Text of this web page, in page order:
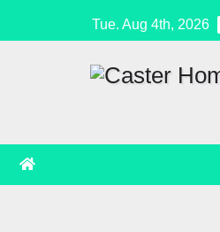
to
Tue. Aug 4th, 2026